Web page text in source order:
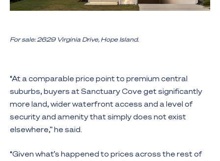
For sale: 2629 Virginia Drive, Hope Island.
“At a comparable price point to premium central
suburbs, buyers at Sanctuary Cove get significantly
more land, wider waterfront access and a level of
security and amenity that simply does not exist
elsewhere,” he said.
“Given what’s happened to prices across the rest of